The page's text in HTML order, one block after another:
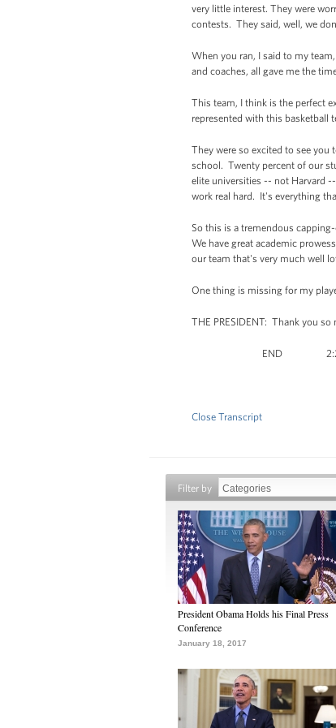
very little interest. They were
contests. They said, well, we
When you ran, I said to my
and coaches, all gave me the
This team, I think is the perfect
represented with this basketball
They were so excited to see
school. Twenty percent of our
elite universities -- not Harvard
work real hard. It's everything
So this is a tremendous
We have great academic
our team that's very much well
One thing is missing for my
THE PRESIDENT: Thank you
END 2:26
Close Transcript
Filter by
President Obama Holds his Final Press
Conference
January 18, 2017